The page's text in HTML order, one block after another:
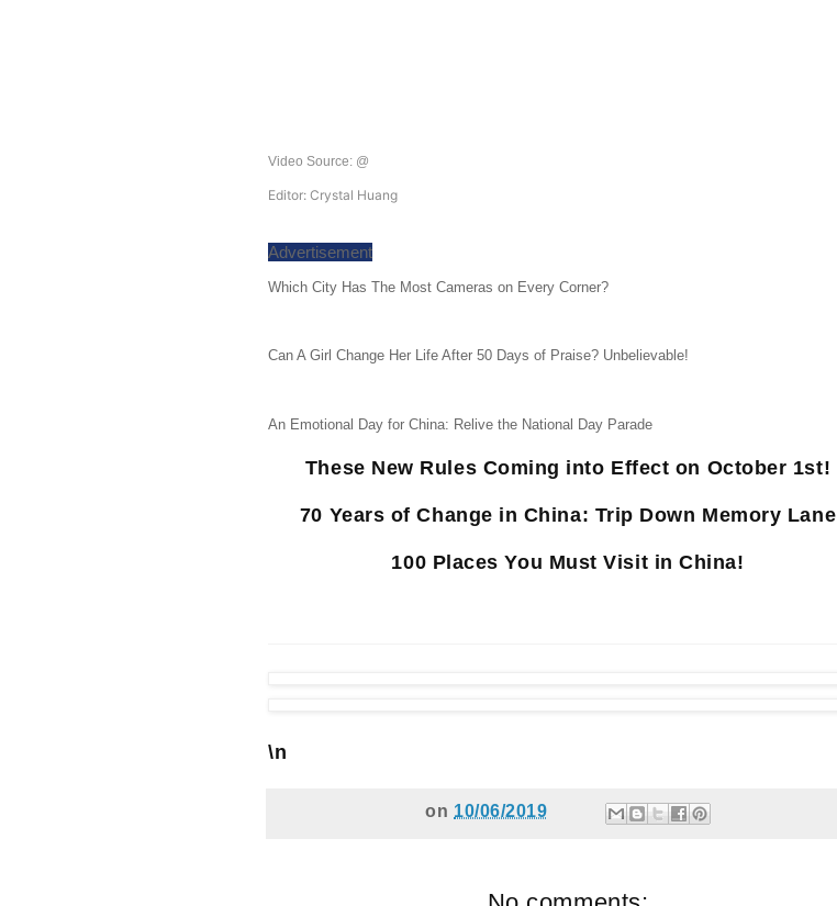
Video Source: @
Editor: Crystal Huang
Advertisement
Which City Has The Most Cameras on Every Corner?
Can A Girl Change Her Life After 50 Days of Praise? Unbelievable!
An Emotional Day for China: Relive the National Day Parade
These New Rules Coming into Effect on October 1st!
70 Years of Change in China: Trip Down Memory Lane
100 Places You Must Visit in China!
\n
on 10/06/2019